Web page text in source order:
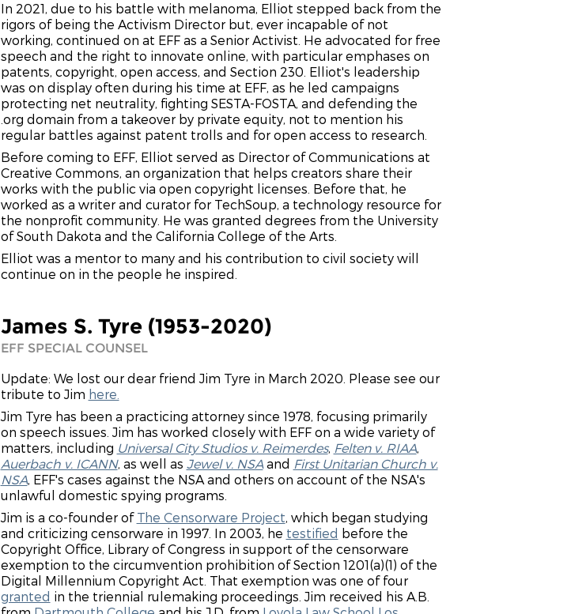
In 2021, due to his battle with melanoma, Elliot stepped back from the
rigors of being the Activism Director but, ever incapable of not
working, continued on at EFF as a Senior Activist. He advocated for free
speech and the right to innovate online, with particular emphases on
patents, copyright, open access, and Section 230. Elliot's leadership
was on display often during his time at EFF, as he led campaigns
protecting net neutrality, fighting SESTA-FOSTA, and defending the
.org domain from a takeover by private equity, not to mention his
regular battles against patent trolls and for open access to research.
Before coming to EFF, Elliot served as Director of Communications at
Creative Commons, an organization that helps creators share their
works with the public via open copyright licenses. Before that, he
worked as a writer and curator for TechSoup, a technology resource for
the nonprofit community. He was granted degrees from the University
of South Dakota and the California College of the Arts.
Elliot was a mentor to many and his contribution to civil society will
continue on in the people he inspired.
James S. Tyre (1953-2020)
EFF SPECIAL COUNSEL
Update: We lost our dear friend Jim Tyre in March 2020. Please see our
tribute to Jim here.
Jim Tyre has been a practicing attorney since 1978, focusing primarily
on speech issues. Jim has worked closely with EFF on a wide variety of
matters, including Universal City Studios v. Reimerdes, Felten v. RIAA,
Auerbach v. ICANN, as well as Jewel v. NSAand First Unitarian Church v.
NSA, EFF's cases against the NSA and others on account of the NSA's
unlawful domestic spying programs.
Jim is a co-founder of The Censorware Project, which began studying
and criticizing censorware in 1997. In 2003, he testified before the
Copyright Office, Library of Congress in support of the censorware
exemption to the circumvention prohibition of Section 1201(a)(1) of the
Digital Millennium Copyright Act. That exemption was one of four
granted in the triennial rulemaking proceedings. Jim received his A.B.